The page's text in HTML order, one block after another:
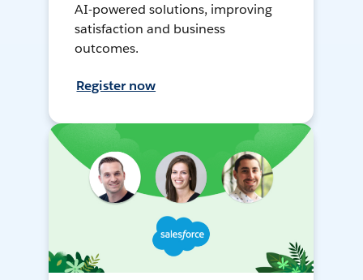
AI-powered solutions, improving
satisfaction and business
outcomes.
Register now